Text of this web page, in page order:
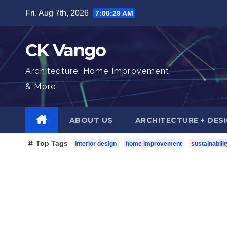
content
Fri. Aug 7th, 2026 7:00:31 AM
CK Vango
Architecture, Home Improvement,
& More
ABOUT US ARCHITECTURE +
Top Tags interior design home improvement